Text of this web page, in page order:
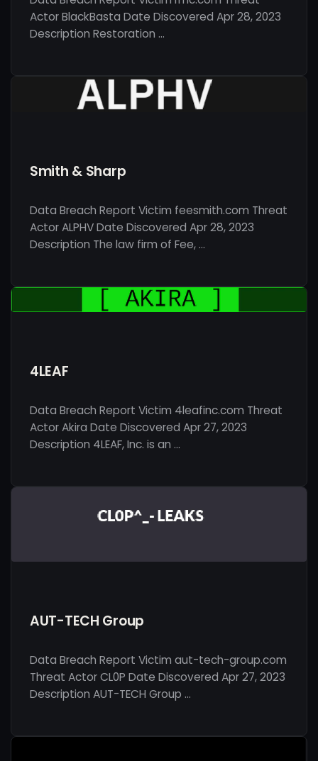
Actor BlackBasta Date Discovered Apr 28, 2023
Description Restoration …
Smith & Sharp
Data Breach Report Victim feesmith.com Threat
Actor ALPHV Date Discovered Apr 28, 2023
Description The law firm of Fee, …
4LEAF
Data Breach Report Victim 4leafinc.com Threat
Actor Akira Date Discovered Apr 27, 2023
Description 4LEAF, Inc. is an …
AUT-TECH Group
Data Breach Report Victim aut-tech-group.com
Threat Actor CL0P Date Discovered Apr 27, 2023
Description AUT-TECH Group …